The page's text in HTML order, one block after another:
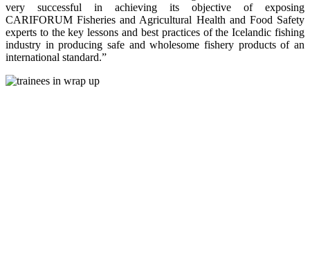
very successful in achieving its objective of exposing
CARIFORUM Fisheries and Agricultural Health and Food Safety
experts to the key lessons and best practices of the Icelandic fishing
industry in producing safe and wholesome fishery products of an
international standard.”